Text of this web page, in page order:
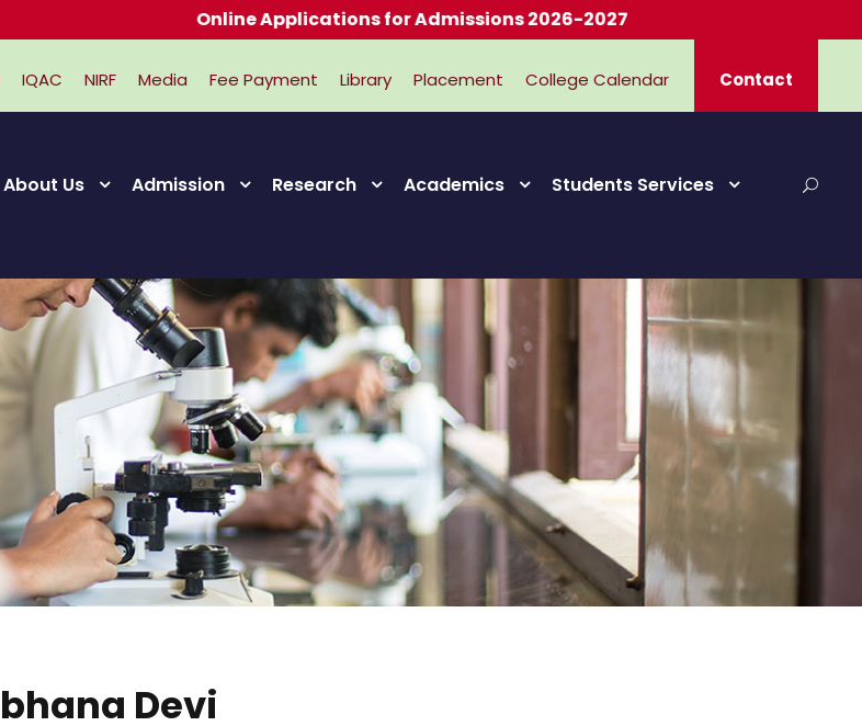
IQAC NIRF Media Fee Payment Library Placement College Calendar Contact
About Us Admission Research Academics Students Services
Devi
Online Applications for Admissions 2026-2027